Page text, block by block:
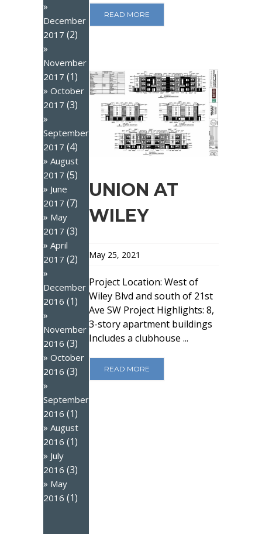
December
2017 (2)
November
2017 (1)
October
2017 (3)
September
2017 (4)
August
2017 (5)
June
2017 (7)
May
2017 (3)
April
2017 (2)
December
2016 (1)
November
2016 (3)
October
2016 (3)
September
2016 (1)
August
2016 (1)
July
2016 (3)
May
2016 (1)
READ MORE
UNION AT
WILEY
May 25, 2021
Project Location: West of
Wiley Blvd and south of 21st
Ave SW Project Highlights: 8,
3-story apartment buildings
Includes a clubhouse ...
READ MORE